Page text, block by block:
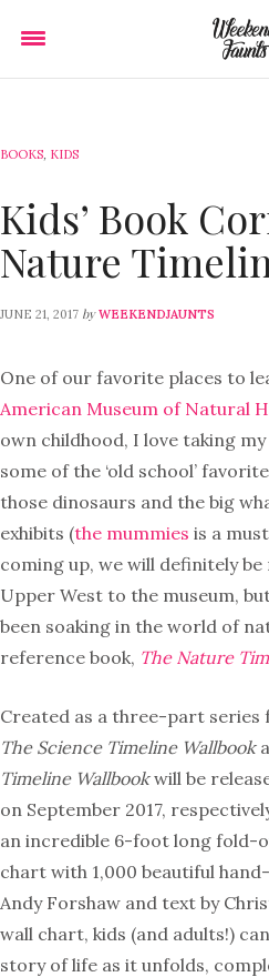
BOOKS, KIDS
Kids’ Book
Nature
JUNE 21, 2017 by WEEKENDJAUNTS
One of our favorite places to
American Museum of Natural
own childhood, I love taking
some of the ‘old school’
those dinosaurs and the big
exhibits (the mummies is a
coming up, we will definitely
Upper West to the museum,
been soaking in the world of
reference book, The Nature
Created as a three-part series
The Science Timeline Wallbook
Timeline Wallbookwill be
on September 2017,
an incredible 6-foot long fold-
chart with 1,000 beautiful
Andy Forshaw and text by
wall chart, kids (and adults!)
story of life as it unfolds,